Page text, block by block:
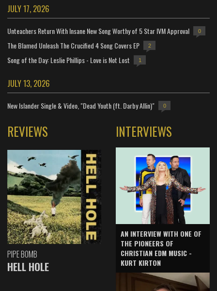
JULY 17, 2026
Unteachers Return With Insane New Song Worthy of 5 Star IVM Approval 0
The Blamed Unleash The Crucified 4 Song Covers EP 2
Song of the Day: Leslie Phillips - Love is Not Lost 1
JULY 13, 2026
New Islander Single & Video, "Dead Youth (ft. Darby Allin)" 0
REVIEWS
PIPE BOMB
HELL HOLE
INTERVIEWS
AN INTERVIEW WITH ONE OF
THE PIONEERS OF
CHRISTIAN EDM MUSIC -
KURT KIRTON